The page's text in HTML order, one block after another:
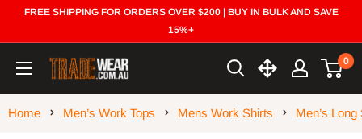
FREE SHIPPING FOR ORDERS OVER $200 | BUY IN BULK AND SAVE
15%+
Trade
0
Home Men’s Work Tops Mens Work Shirts Men’s